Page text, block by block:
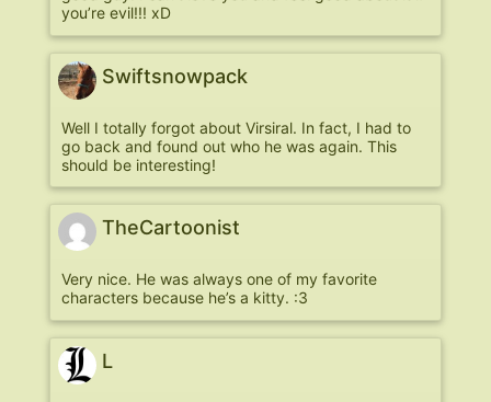
you’re evil!!! xD
Swiftsnowpack
Well I totally forgot about Virsiral. In fact, I had to
go back and found out who he was again. This
should be interesting!
TheCartoonist
Very nice. He was always one of my favorite
characters because he’s a kitty. :3
L